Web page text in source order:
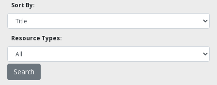
Sort By:
Resource Types: